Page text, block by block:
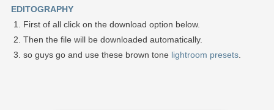
EDITOGRAPHY
First of all click on the download option below.
Then the file will be downloaded automatically.
so guys go and use these brown tone lightroom presets.